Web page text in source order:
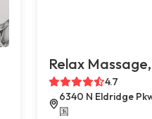
Relax
4.7
6340 N Eldridge
国